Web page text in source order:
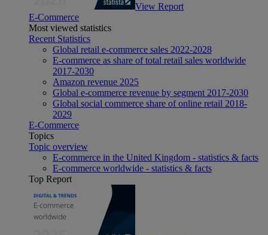
View Report
E-Commerce
Most viewed statistics
Recent Statistics
Global retail e-commerce sales 2022-2028
E-commerce as share of total retail sales worldwide
2017-2030
Amazon revenue 2025
Global e-commerce revenue by segment 2017-2030
Global social commerce share of online retail 2018-
2029
E-Commerce
Topics
Topic overview
E-commerce in the United Kingdom - statistics & facts
E-commerce worldwide - statistics & facts
Top Report